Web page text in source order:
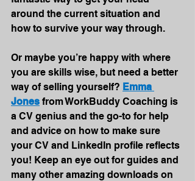
around the current situation and
how to survive your way through.
Or maybe you’re happy with where
you are skills wise, but need a better
way of selling yourself? Emma
Jones from WorkBuddy Coaching is
a CV genius and the go-to for help
and advice on how to make sure
your CV and LinkedIn profile reflects
you! Keep an eye out for guides and
many other amazing downloads on